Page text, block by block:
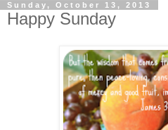
Sunday, October 13, 2013
Happy Sunday